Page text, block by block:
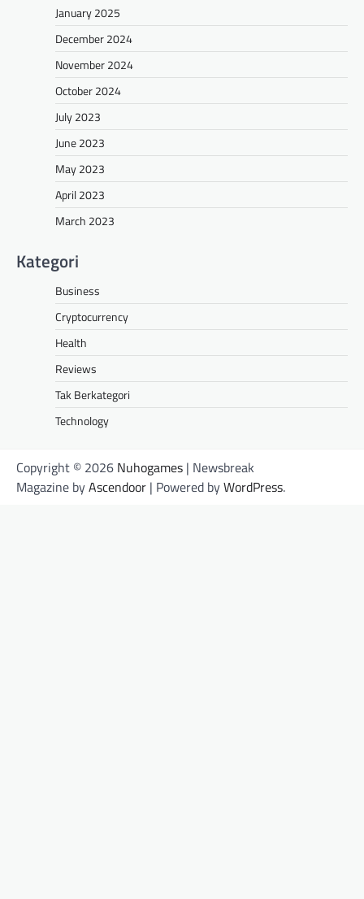
January 2025
December 2024
November 2024
October 2024
July 2023
June 2023
May 2023
April 2023
March 2023
Kategori
Business
Cryptocurrency
Health
Reviews
Tak Berkategori
Technology
Copyright © 2026 Nuhogames | Newsbreak
Magazine byAscendoor | Powered byWordPress.